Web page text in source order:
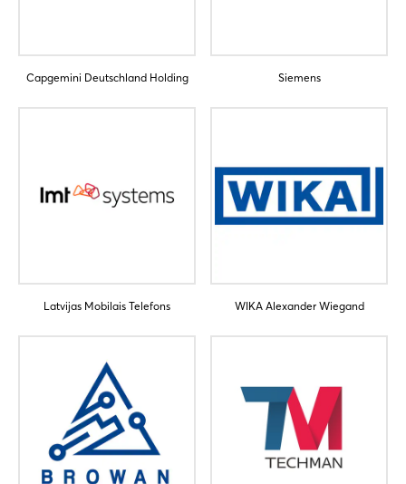
Capgemini Deutschland Holding Siemens
Latvijas Mobilais Telefons WIKA Alexander Wiegand